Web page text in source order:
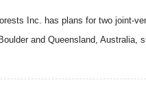
Inc. has plans for two joint-
and Queensland,